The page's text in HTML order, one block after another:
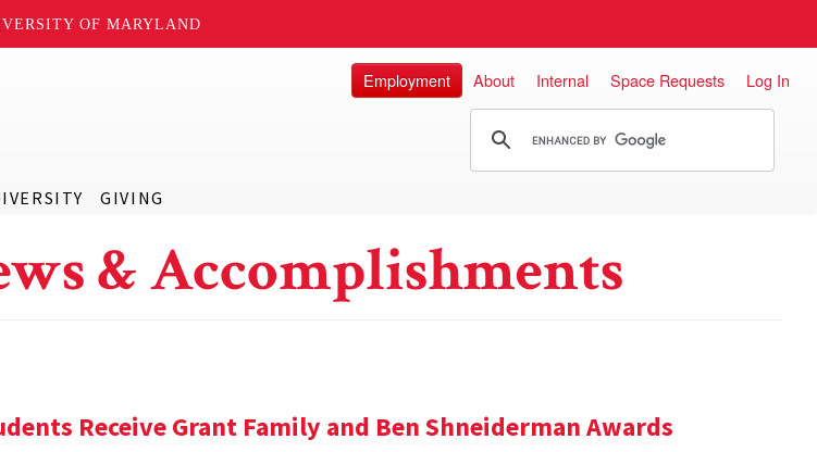
OF MARYLAND
GIVING
Employment About Internal Space Requests Log In
& Accomplishments
Receive Grant Family and Ben Shneiderman Awards